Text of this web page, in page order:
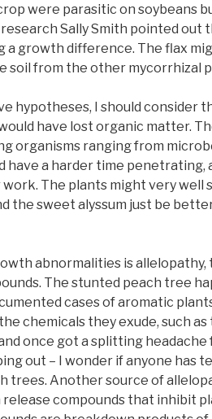
were parasitic on soybeans
Sally Smith pointed out
a growth difference. The flax
soil from the other mycorrhizal
hypotheses, I should consider
have lost organic matter.
organisms ranging from
have a harder time penetrating,
The plants might very well
the sweet alyssum just be
abnormalities is
The stunted peach tree
cases of aromatic
chemicals they exude, such
once got a splitting
out – I wonder if anyone has
trees. Another source of
compounds that inhibit